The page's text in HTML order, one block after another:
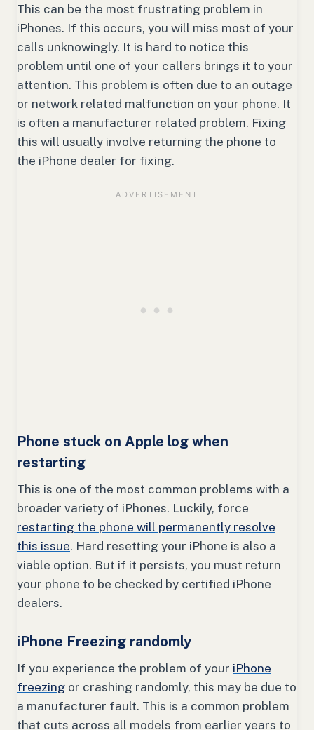
This can be the most frustrating problem in
iPhones. If this occurs, you will miss most of your
calls unknowingly. It is hard to notice this
problem until one of your callers brings it to your
attention. This problem is often due to an outage
or network related malfunction on your phone. It
is often a manufacturer related problem. Fixing
this will usually involve returning the phone to
the iPhone dealer for fixing.
Phone stuck on Apple log when
restarting
This is one of the most common problems with a
broader variety of iPhones. Luckily, force
restarting the phone will permanently resolve
this issue. Hard resetting your iPhone is also a
viable option. But if it persists, you must return
your phone to be checked by certified iPhone
dealers.
iPhone Freezing randomly
If you experience the problem of your iPhone
freezing or crashing randomly, this may be due to
a manufacturer fault. This is a common problem
that cuts across all models from earlier years to